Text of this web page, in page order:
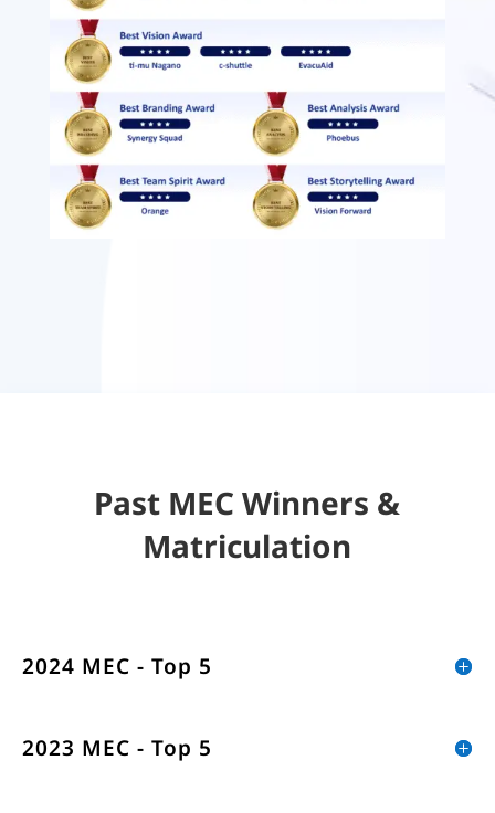
Past MEC Winners &
Matriculation
2024 MEC - Top 5
2023 MEC - Top 5